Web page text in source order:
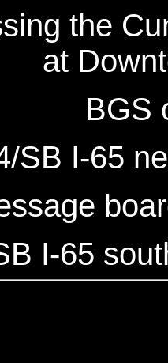
the
at
BGS
SB I-65
I-65